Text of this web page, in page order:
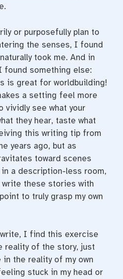
or purposefully plan to
the senses, I found
took me. And in
something else:
is great for worldbuilding!
a setting feel more
vividly see what your
they hear, taste what
this writing tip from
years ago, but as
toward scenes
a description-less room,
these stories with
to truly grasp my own
I find this exercise
reality of the story, just
the reality of my own
stuck in my head or